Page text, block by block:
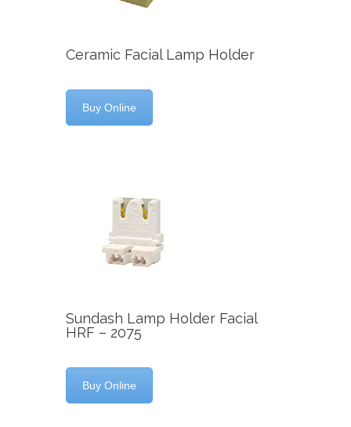
Ceramic Facial Lamp Holder
Buy Online
Sundash Lamp Holder Facial
HRF – 2075
Buy Online